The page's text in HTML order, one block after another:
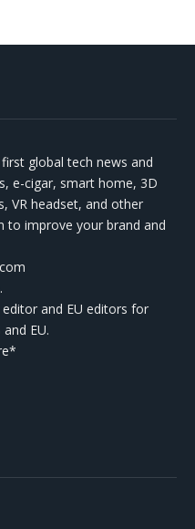
global tech news and
e-cigar, smart home, 3D
VR headset, and other
to improve your brand and
and EU editors for
EU.